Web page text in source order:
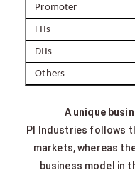
Promoter
FIIs
DIIs
Others
A unique
PI Industries follows
markets, whereas
business model in